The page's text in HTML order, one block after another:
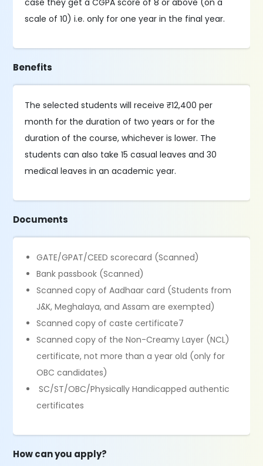
case they get a CGPA score of 8 or above (on a
scale of 10) i.e. only for one year in the final year.
Benefits
The selected students will receive ₹12,400 per
month for the duration of two years or for the
duration of the course, whichever is lower. The
students can also take 15 casual leaves and 30
medical leaves in an academic year.
Documents
GATE/GPAT/CEED scorecard (Scanned)
Bank passbook (Scanned)
Scanned copy of Aadhaar card (Students from
J&K, Meghalaya, and Assam are exempted)
Scanned copy of caste certificate7
Scanned copy of the Non-Creamy Layer (NCL)
certificate, not more than a year old (only for
OBC candidates)
SC/ST/OBC/Physically Handicapped authentic
certificates
How can you apply?